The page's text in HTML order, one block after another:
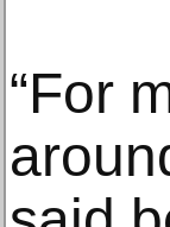
“For